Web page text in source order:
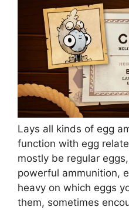
Lays all kinds of egg
function with egg
mostly be regular
powerful ammunition,
heavy on which eggs
them, sometimes